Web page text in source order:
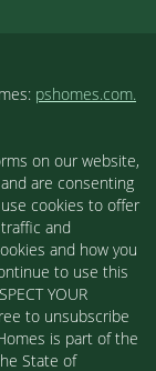
pshomes.com.
on our website,
are consenting
cookies to offer
and
and how you
to use this
YOUR
to unsubscribe
is part of the
State of